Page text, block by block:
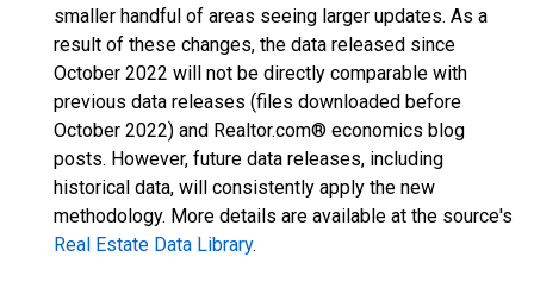
smaller handful of areas seeing larger updates. As a
result of these changes, the data released since
October 2022 will not be directly comparable with
previous data releases (files downloaded before
October 2022) and Realtor.com® economics blog
posts. However, future data releases, including
historical data, will consistently apply the new
methodology. More details are available at the source's
Real Estate Data Library.